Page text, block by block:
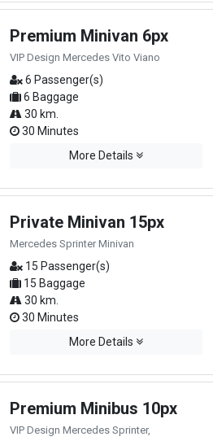
Premium Minivan 6px
VIP Design Mercedes Vito Viano
6 Passenger(s)
6 Baggage
30 km.
30 Minutes
More Details
Private Minivan 15px
Mercedes Sprinter Minivan
15 Passenger(s)
15 Baggage
30 km.
30 Minutes
More Details
Premium Minibus 10px
VIP Design Mercedes Sprinter,